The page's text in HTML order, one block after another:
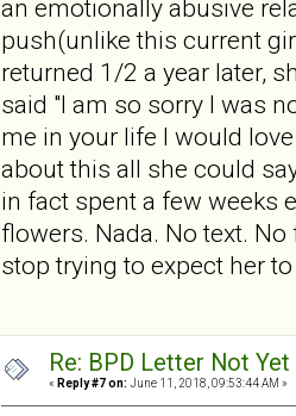
an emotionally abusive
push(unlike this current
returned 1/2 a year later,
said "I am so sorry I was
me in your life I would
about this all she could
in fact spent a few weeks
flowers. Nada. No text.
stop trying to expect her
Re: BPD Letter Not
« Reply #7 on: June 11, 2018, 09:53:44 AM »